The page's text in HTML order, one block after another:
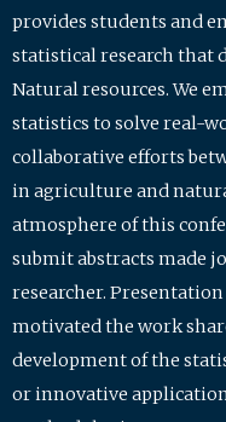
provides students and
statistical research that
Natural resources. We
statistics to solve real-
collaborative efforts
in agriculture and
atmosphere of this
submit abstracts made
researcher.
motivated the work
development of the
or innovative